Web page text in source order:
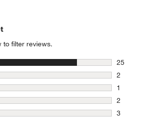
to filter reviews.
25
25
2
2 reviews
1
1 review
2
2 reviews
3